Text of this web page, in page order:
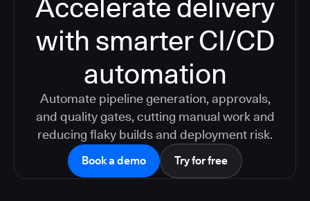
Accelerate delivery
with smarter CI/CD
automation
Automate pipeline generation, approvals,
and quality gates, cutting manual work and
reducing flaky builds and deployment risk.
Book a demo Try for free